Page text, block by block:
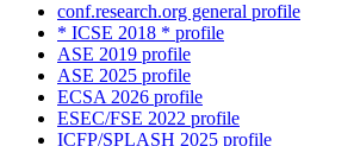
conf.research.org general profile
* ICSE 2018 * profile
ASE 2019 profile
ASE 2025 profile
ECSA 2026 profile
ESEC/FSE 2022 profile
ICFP/SPLASH 2025 profile